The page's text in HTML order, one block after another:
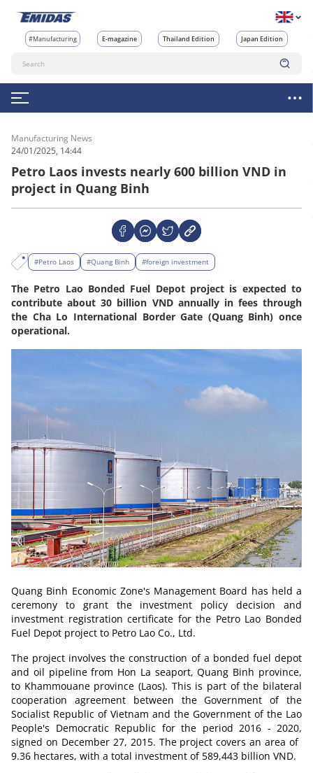
#Manufacturing E-magazine Thailand Edition Japan Edition
Manufacturing News
24/01/2025, 14:44
Petro Laos invests nearly 600 billion VND in
project in Quang Binh
#Petro Laos #Quang Binh #foreign investment
The Petro Lao Bonded Fuel Depot project is expected to
contribute about 30 billion VND annually in fees through
the Cha Lo International Border Gate (Quang Binh) once
operational.
Quang Binh Economic Zone's Management Board has held a
ceremony to grant the investment policy decision and
investment registration certificate for the Petro Lao Bonded
Fuel Depot project to Petro Lao Co., Ltd.
The project involves the construction of a bonded fuel depot
and oil pipeline from Hon La seaport, Quang Binh province,
to Khammouane province (Laos). This is part of the bilateral
cooperation agreement between the Government of the
Socialist Republic of Vietnam and the Government of the Lao
People's Democratic Republic for the period 2016 - 2020,
signed on December 27, 2015. The project covers an area of ​​
9.36 hectares, with a total investment of 589,443 billion VND.